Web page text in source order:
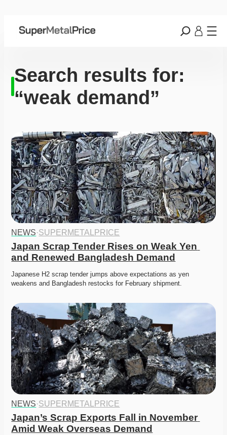
Search results for:
“weak demand”
NEWS·SUPERMETALPRICE
Japan Scrap Tender Rises on Weak Yen
and Renewed Bangladesh Demand
Japanese H2 scrap tender jumps above expectations as yen
weakens and Bangladesh restocks for February shipment.
NEWS·SUPERMETALPRICE
Japan’s Scrap Exports Fall in November
Amid Weak Overseas Demand